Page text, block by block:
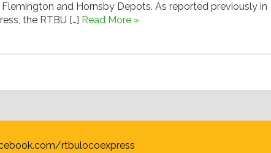
Flemington and Hornsby Depots. As reported previously in
the RTBU […] Read More »
rtbulocoexpress